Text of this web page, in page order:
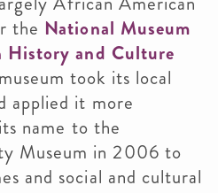
the National Museum
History and Culture
took its local
applied it more
name to the
Museum in 2006 to
and social and cultural